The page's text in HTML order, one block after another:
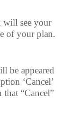
will see your
of your plan.
be appeared
‘Cancel’
“Cancel”